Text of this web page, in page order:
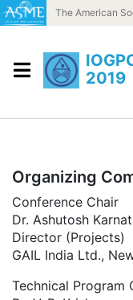
Skip to content
The American
2019
Organizing
Conference Chair
Dr. Ashutosh
Director (Projects)
GAIL India Ltd.,
Technical Program